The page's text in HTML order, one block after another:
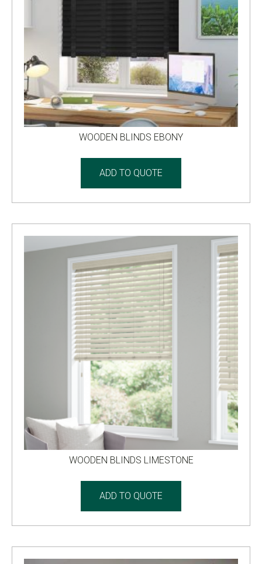
WOODEN BLINDS EBONY
ADD TO QUOTE
WOODEN BLINDS LIMESTONE
ADD TO QUOTE